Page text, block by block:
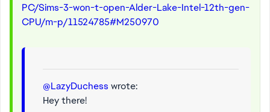
PC/Sims-3-won-t-open-Alder-Lake-Intel-12th-gen-
CPU/m-p/11524785#M250970
@LazyDuchess wrote:
Hey there!